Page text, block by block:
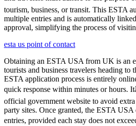
tourism, business, or transit. This ESTA
multiple entries and is automatically
approval, simplifying the process of
esta us point of contact
Obtaining an ESTA USA from UK is an
tourists and business travelers heading to
ESTA application process is entirely
quick response within minutes or hours.
official government website to avoid
party sites. Once granted, the ESTA
entries, provided each stay does not exceed